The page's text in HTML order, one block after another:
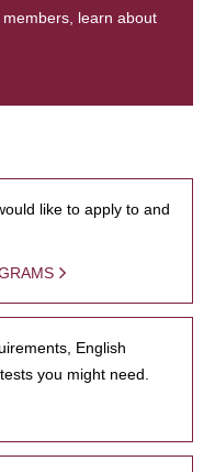
learn about
like to apply to and
English
you might need.